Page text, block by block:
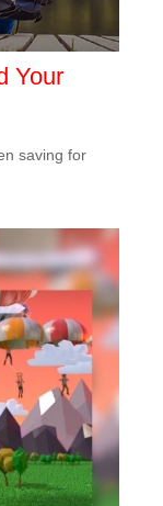
Your
saving for